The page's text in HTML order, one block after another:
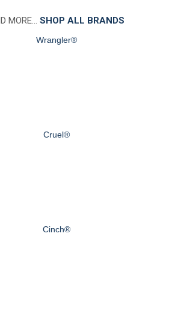
MORE… SHOP ALL BRANDS
Wrangler®
Cruel®
Cinch®